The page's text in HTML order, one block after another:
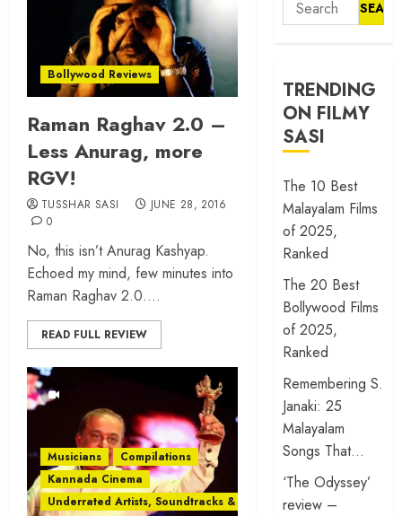
Bollywood Reviews
Raman Raghav 2.0 –
Less Anurag, more
RGV!
TUSSHAR SASI
JUNE 28, 2016
0
No, this isn’t Anurag Kashyap.
Echoed my mind, few minutes into
Raman Raghav 2.0....
READ FULL REVIEW
Musicians
Compilations
Kannada Cinema
Underrated Artists, Soundtracks & Films
for:
TRENDING
ON FILMY
SASI
The 10 Best
Malayalam Films
of 2025,
Ranked
The 20 Best
Bollywood Films
of 2025,
Ranked
Remembering S.
Janaki: 25
Malayalam
Songs That…
‘The Odyssey’
review –